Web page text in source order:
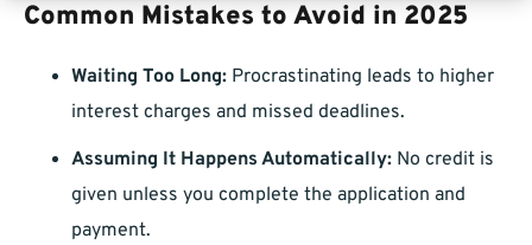
Common Mistakes to Avoid in 2025
Waiting Too Long: Procrastinating leads to higher
interest charges and missed deadlines.
Assuming It Happens Automatically: No credit is
given unless you complete the application and
payment.